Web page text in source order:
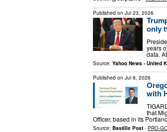
Published on Jul 23, 2026
only
years
data.
Source: Yahoo News - United
Published on Jul 8, 2026
with
that
Officer, based in its
Source: Bastille Post - PRO-